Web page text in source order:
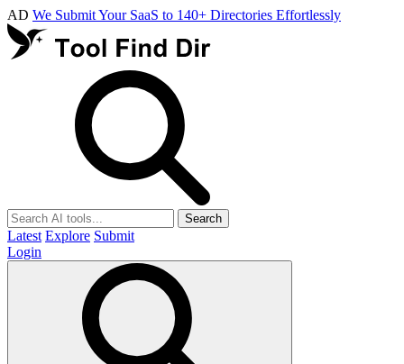
AD We Submit Your SaaS to 140+ Directories Effortlessly
Search
Latest Explore Submit
Login